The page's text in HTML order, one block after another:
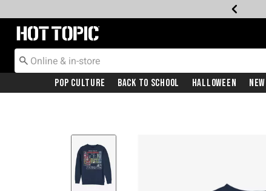
Redirect to Hot Topic Home Page
Pop Culture Back To School Halloween New